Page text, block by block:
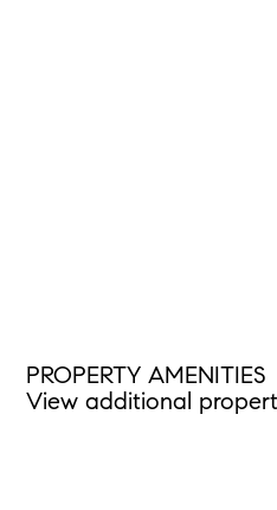
PROPERTY AMENITIES
View additional